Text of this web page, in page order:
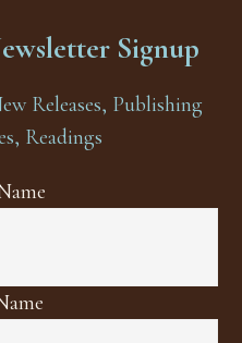
Signup
Releases, Publishing
Readings